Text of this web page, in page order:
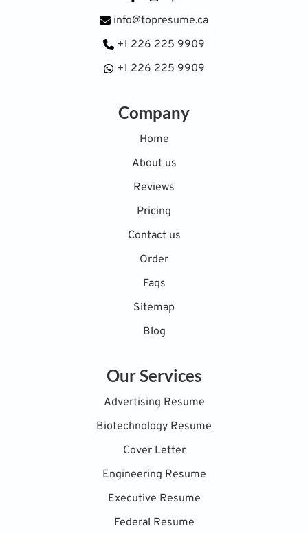
info@topresume.ca
+1 226 225 9909
+1 226 225 9909
Company
Home
About us
Reviews
Pricing
Contact us
Order
Faqs
Sitemap
Blog
Our Services
Advertising Resume
Biotechnology Resume
Cover Letter
Engineering Resume
Executive Resume
Federal Resume